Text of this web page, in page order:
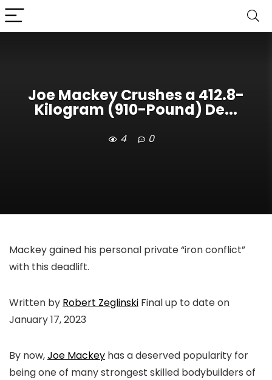
Joe Mackey Crushes a 412.8-
Kilogram (910-Pound) De...
4 0
Mackey gained his personal private “iron conflict”
with this deadlift.
Written by Robert Zeglinski Final up to date on
January 17, 2023
By now,Joe Mackey has a deserved popularity for
being one of many strongest skilled bodybuilders of